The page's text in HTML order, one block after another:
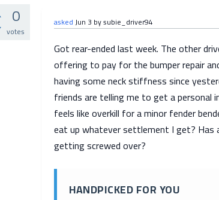
0
votes
askedJun 3 bysubie_driver94
Got rear-ended last week. The other
offering to pay for the bumper repair
having some neck stiffness since
friends are telling me to get a personal
feels like overkill for a minor fender
eat up whatever settlement I get? Has
getting screwed over?
HANDPICKED FOR YOU